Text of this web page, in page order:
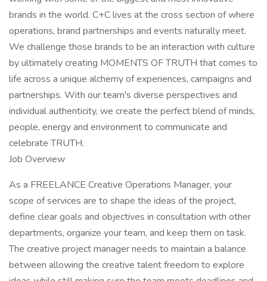
brands in the world. C+C lives at the cross section of where
operations, brand partnerships and events naturally meet.
We challenge those brands to be an interaction with culture
by ultimately creating MOMENTS OF TRUTH​ that comes to
life across a unique alchemy of experiences, campaigns and
partnerships. With our team's diverse perspectives and
individual authenticity, we create the perfect blend of minds,
people, energy and environment to communicate and
celebrate TRUTH.
Job Overview
As a FREELANCE Creative Operations Manager, your
scope of services are to shape the ideas of the project,
define clear goals and objectives in consultation with other
departments, organize your team, and keep them on task.
The creative project manager needs to maintain a balance
between allowing the creative talent freedom to explore